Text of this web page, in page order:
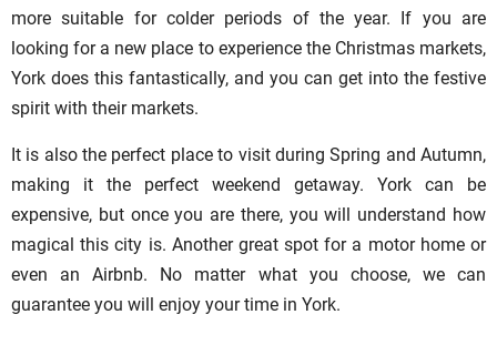
more suitable for colder periods of the year. If you are
looking for a new place to experience the Christmas markets,
York does this fantastically, and you can get into the festive
spirit with their markets.
It is also the perfect place to visit during Spring and Autumn,
making it the perfect weekend getaway. York can be
expensive, but once you are there, you will understand how
magical this city is. Another great spot for a motor home or
even an Airbnb. No matter what you choose, we can
guarantee you will enjoy your time in York.